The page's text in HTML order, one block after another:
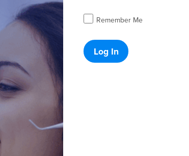
Remember Me
Log In